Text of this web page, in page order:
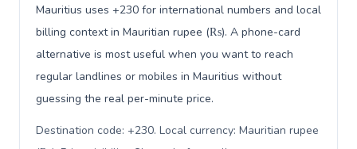
Mauritius uses +230 for international numbers and local
billing context in Mauritian rupee (₨). A phone-card
alternative is most useful when you want to reach
regular landlines or mobiles in Mauritius without
guessing the real per-minute price.
Destination code: +230. Local currency: Mauritian rupee